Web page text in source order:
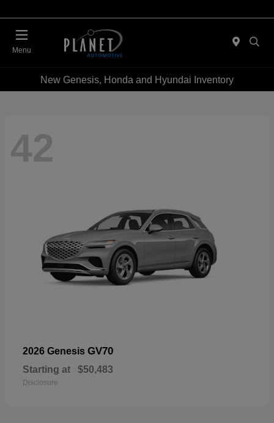
Menu
New Genesis, Honda and Hyundai Inventory
42
2026 Genesis GV70
Starting at $50,483
Disclosure